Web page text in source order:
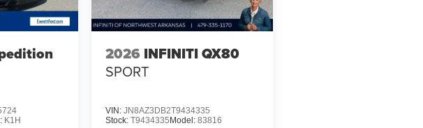
K1H
2026 INFINITI QX80
SPORT
VIN: JN8AZ3DB2T9434335
Stock: T9434335Model: 83816